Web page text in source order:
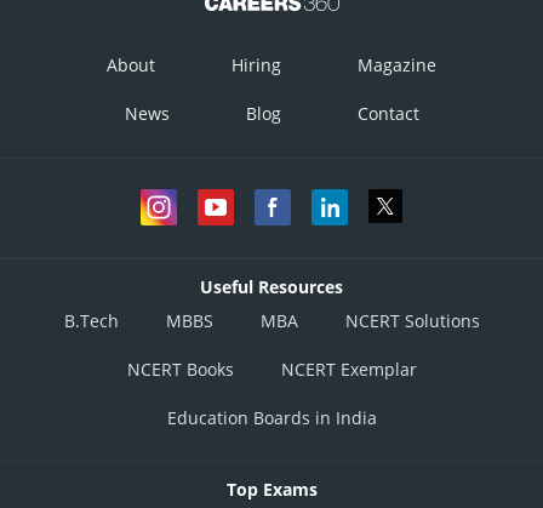
About Hiring Magazine
News Blog Contact
Useful Resources
B.Tech
MBBS MBA NCERT Solutions
NCERT Books NCERT Exemplar
Education Boards in India
Top Exams